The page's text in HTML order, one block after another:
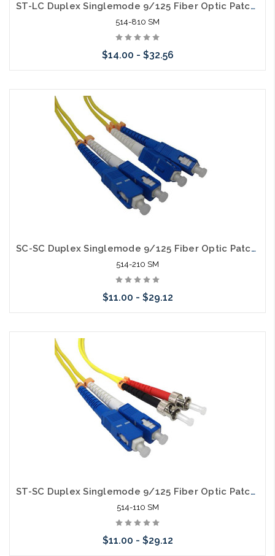
ST-LC Duplex Singlemode 9/125 Fiber Optic Patch Cable
514-810 SM
$14.00 - $32.56
SC-SC Duplex Singlemode 9/125 Fiber Optic Patch Cable
514-210 SM
$11.00 - $29.12
ST-SC Duplex Singlemode 9/125 Fiber Optic Patch Cable
514-110 SM
$11.00 - $29.12